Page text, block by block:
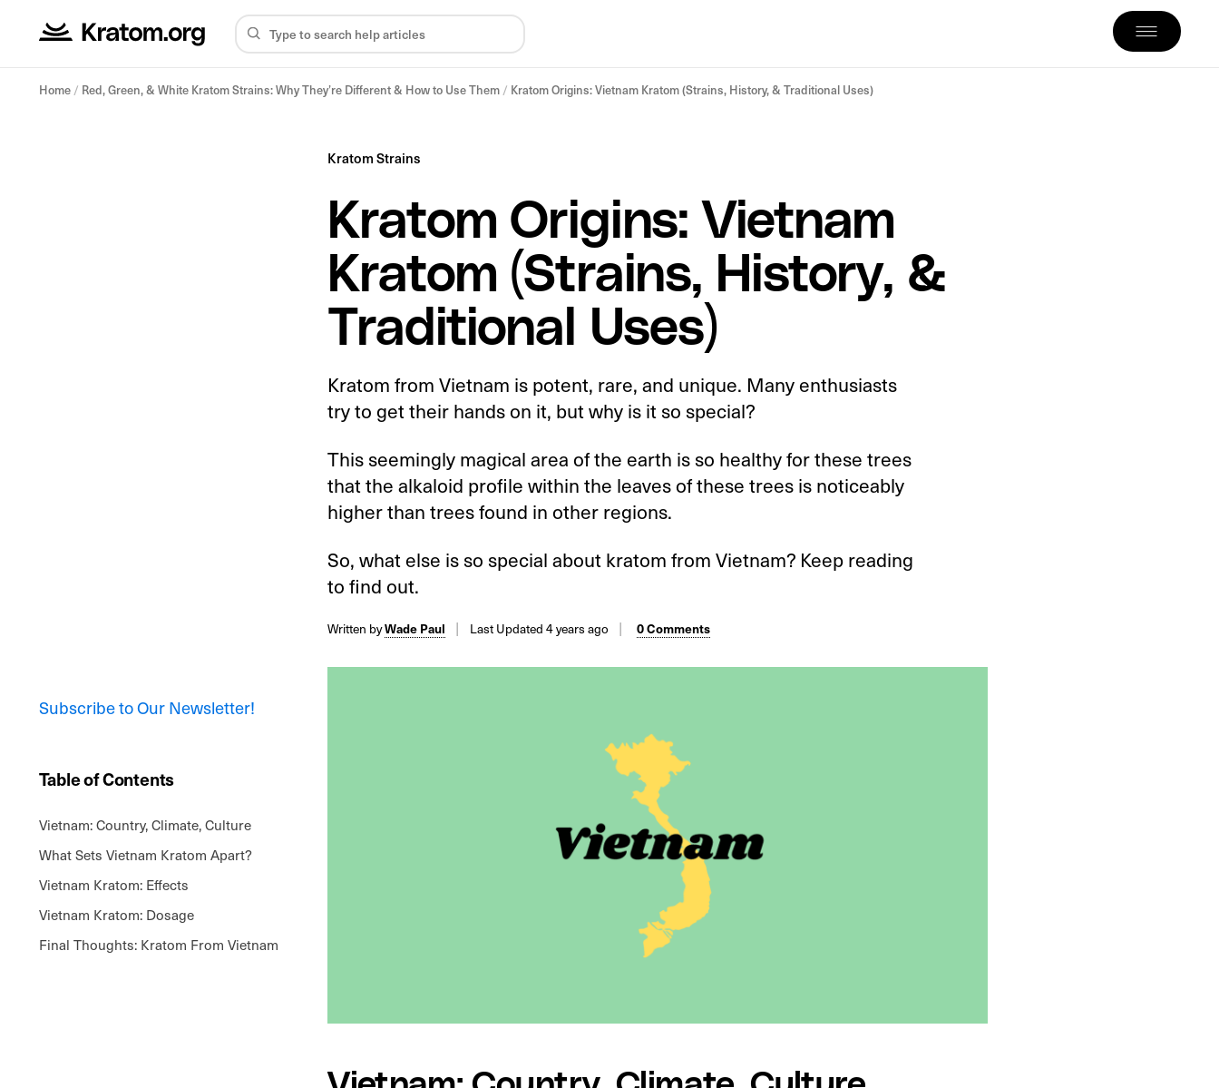
Home/ Red, Green, & White Kratom Strains: Why They’re Different & How to Use Them/ Kratom Origins: Vietnam Kratom (Strains, History, & Traditional Uses)
Kratom Strains
Kratom Origins: Vietnam
Kratom (Strains, History, &
Traditional Uses)
Kratom from Vietnam is potent, rare, and unique. Many enthusiasts
try to get their hands on it, but why is it so special?
This seemingly magical area of the earth is so healthy for these trees
that the alkaloid profile within the leaves of these trees is noticeably
higher than trees found in other regions.
So, what else is so special about kratom from Vietnam? Keep reading
to find out.
Written byWade Paul Last Updated 4 years ago 0 Comments
Subscribe to Our Newsletter!
Table of Contents
Vietnam: Country, Climate, Culture
What Sets Vietnam Kratom Apart?
Vietnam Kratom: Effects
Vietnam Kratom: Dosage
Final Thoughts: Kratom From Vietnam